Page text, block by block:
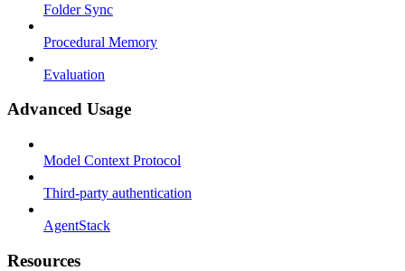
Folder Sync
Procedural Memory
Evaluation
Advanced Usage
Model Context Protocol
Third-party authentication
AgentStack
Resources